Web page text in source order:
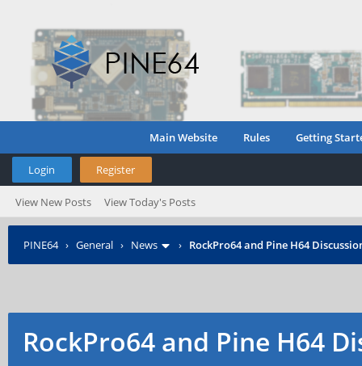
Main Website Rules Getting
Login Register
View New Posts View Today's Posts
PINE64› General › News › RockPro64 and Pine H64
RockPro64 and Pine H64